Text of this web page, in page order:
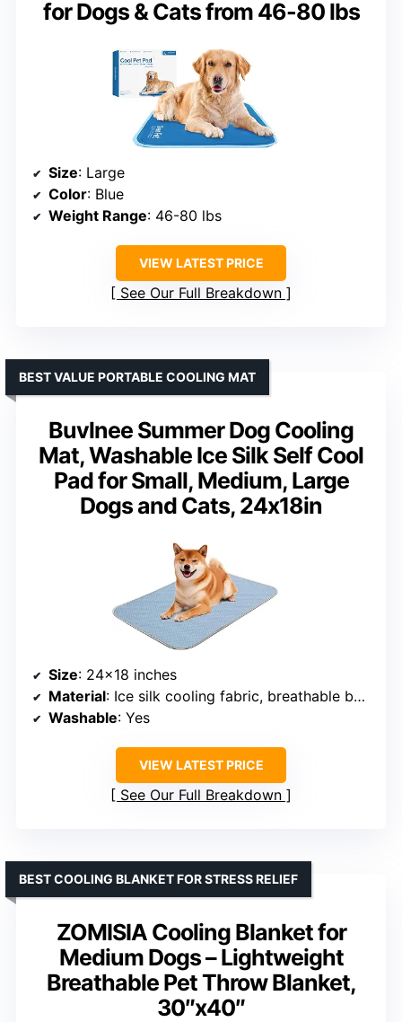
for Dogs & Cats from 46-80 lbs
Size: Large
Color: Blue
Weight Range: 46-80 lbs
VIEW LATEST PRICE
See Our Full Breakdown
Buvlnee Summer Dog Cooling
Mat, Washable Ice Silk Self Cool
Pad for Small, Medium, Large
Dogs and Cats, 24x18in
BEST VALUE PORTABLE COOLING MAT
Size: 24×18 inches
Material: Ice silk cooling fabric, breathable base
Washable: Yes
VIEW LATEST PRICE
See Our Full Breakdown
ZOMISIA Cooling Blanket for
Medium Dogs – Lightweight
Breathable Pet Throw Blanket,
30″x40″
BEST COOLING BLANKET FOR STRESS RELIEF